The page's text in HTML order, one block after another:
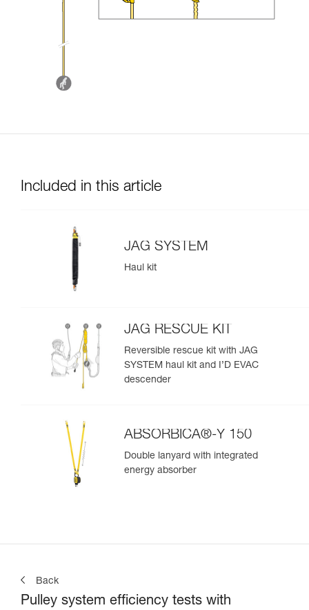
Included in this article
JAG SYSTEM
Haul kit
JAG RESCUE KIT
Reversible rescue kit with JAG
SYSTEM haul kit and I’D EVAC
descender
ABSORBICA®-Y 150
Double lanyard with integrated
energy absorber
Back
Pulley system efficiency tests with